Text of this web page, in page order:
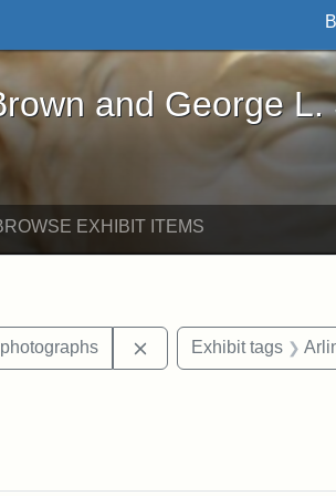
L. Stearns - Online
and George L.
EXHIBIT ITEMS
tags: sculptures
photographs Remove constraint
Exhibit tags